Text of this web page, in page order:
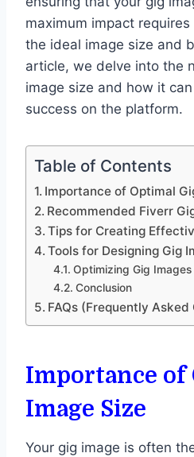
maximum impact
the ideal image size and
article, we delve into the
image size and how it
success on the platform.
Table of Contents
Importance of Optimal
Recommended Fiverr
Tips for Creating
Tools for Designing Gig
Optimizing Gig Images
Conclusion
FAQs (Frequently Asked
Importance of
Image Size
Your gig image is often